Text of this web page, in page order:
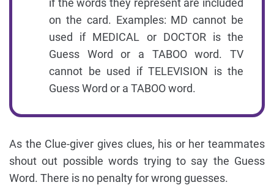
if the words they represent are included
on the card. Examples: MD cannot be
used if MEDICAL or DOCTOR is the
Guess Word or a TABOO word. TV
cannot be used if TELEVISION is the
Guess Word or a TABOO word.
As the Clue-giver gives clues, his or her teammates
shout out possible words trying to say the Guess
Word. There is no penalty for wrong guesses.